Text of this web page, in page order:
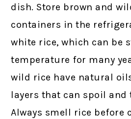
dish. Store brown and
containers in the
white rice, which can be
temperature for many
wild rice have natural
layers that can spoil
Always smell rice before